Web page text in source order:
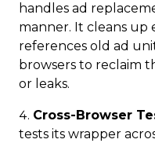
handles ad
manner. It cleans up
references old ad
browsers to reclaim
or leaks.
Cross-Browser
tests its wrapper